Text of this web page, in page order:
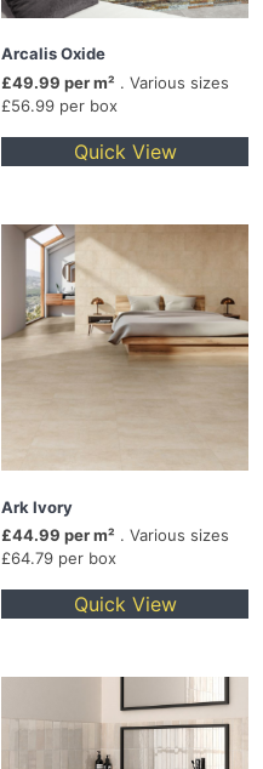
Arcalis Oxide
£49.99 per m² . Various sizes
£56.99 per box
Quick View
Ark Ivory
£44.99 per m² . Various sizes
£64.79 per box
Quick View